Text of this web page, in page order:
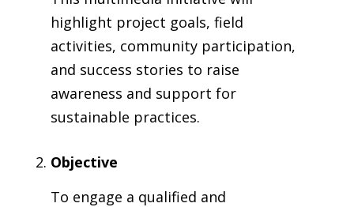
highlight project goals, field
activities, community participation,
and success stories to raise
awareness and support for
sustainable practices.
Objective
To engage a qualified and